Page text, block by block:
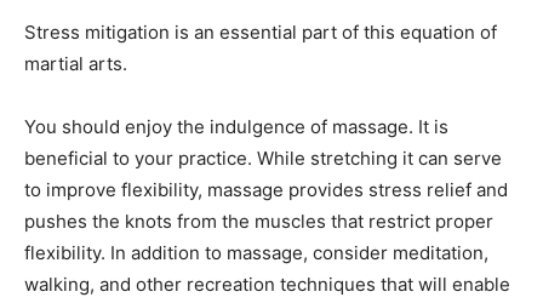
Stress mitigation is an essential part of this equation of
martial arts.
You should enjoy the indulgence of massage. It is
beneficial to your practice. While stretching it can serve
to improve flexibility, massage provides stress relief and
pushes the knots from the muscles that restrict proper
flexibility. In addition to massage, consider meditation,
walking, and other recreation techniques that will enable